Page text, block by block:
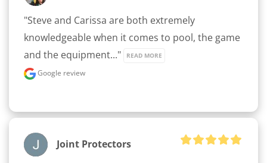
"Steve and Carissa are both extremely
knowledgeable when it comes to pool, the game
and the equipment..."
READ MORE
Google review
Joint Protectors